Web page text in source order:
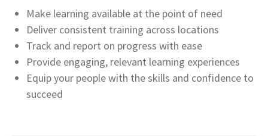
Make learning available at the point of need
Deliver consistent training across locations
Track and report on progress with ease
Provide engaging, relevant learning experiences
Equip your people with the skills and confidence to
succeed